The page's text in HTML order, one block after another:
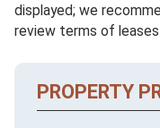
displayed; we
review terms of
PROPERTY